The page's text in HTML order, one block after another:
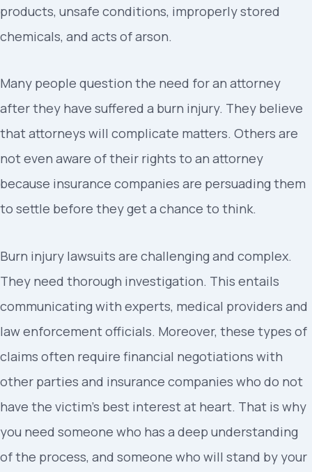
products, unsafe conditions, improperly stored
chemicals, and acts of arson.
Many people question the need for an attorney
after they have suffered a burn injury. They believe
that attorneys will complicate matters. Others are
not even aware of their rights to an attorney
because insurance companies are persuading them
to settle before they get a chance to think.
Burn injury lawsuits are challenging and complex.
They need thorough investigation. This entails
communicating with experts, medical providers and
law enforcement officials. Moreover, these types of
claims often require financial negotiations with
other parties and insurance companies who do not
have the victim’s best interest at heart. That is why
you need someone who has a deep understanding
of the process, and someone who will stand by your